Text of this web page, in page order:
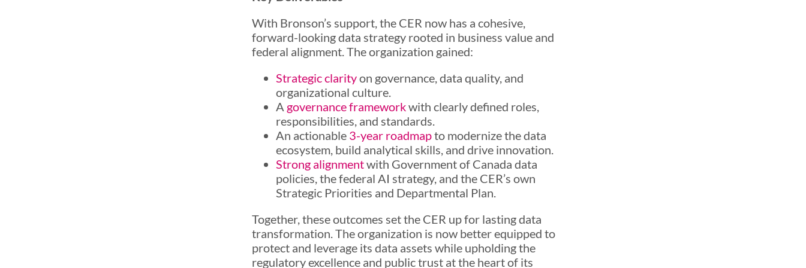
With Bronson’s support, the CER now has a cohesive,
forward-looking data strategy rooted in business value and
federal alignment. The organization gained:
Strategic clarityon governance, data quality, and
organizational culture.
A governance frameworkwith clearly defined roles,
responsibilities, and standards.
An actionable 3-year roadmapto modernize the data
ecosystem, build analytical skills, and drive innovation.
Strong alignmentwith Government of Canada data
policies, the federal AI strategy, and the CER’s own
Strategic Priorities and Departmental Plan.
Together, these outcomes set the CER up for lasting data
transformation. The organization is now better equipped to
protect and leverage its data assets while upholding the
regulatory excellence and public trust at the heart of its